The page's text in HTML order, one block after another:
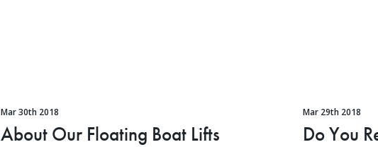
Mar 30th 2018
About Our Floating Boat Lifts
Mar 29th 2018
Do You